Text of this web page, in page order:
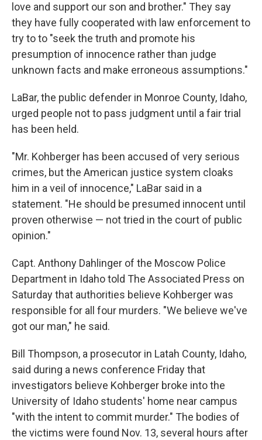
love and support our son and brother." They say
they have fully cooperated with law enforcement to
try to to "seek the truth and promote his
presumption of innocence rather than judge
unknown facts and make erroneous assumptions."
LaBar, the public defender in Monroe County, Idaho,
urged people not to pass judgment until a fair trial
has been held.
"Mr. Kohberger has been accused of very serious
crimes, but the American justice system cloaks
him in a veil of innocence," LaBar said in a
statement. "He should be presumed innocent until
proven otherwise — not tried in the court of public
opinion."
Capt. Anthony Dahlinger of the Moscow Police
Department in Idaho told The Associated Press on
Saturday that authorities believe Kohberger was
responsible for all four murders. "We believe we've
got our man," he said.
Bill Thompson, a prosecutor in Latah County, Idaho,
said during a news conference Friday that
investigators believe Kohberger broke into the
University of Idaho students' home near campus
"with the intent to commit murder." The bodies of
the victims were found Nov. 13, several hours after